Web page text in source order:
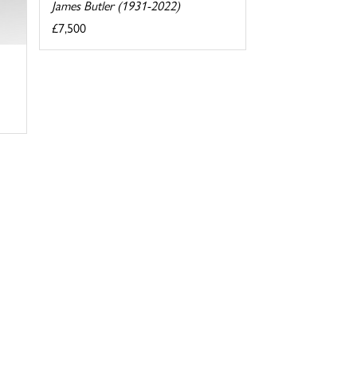
James Butler (1931-2022)
£7,500